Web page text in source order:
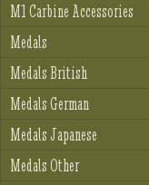
M1 Carbine Accessories
Medals
Medals British
Medals German
Medals Japanese
Medals Other